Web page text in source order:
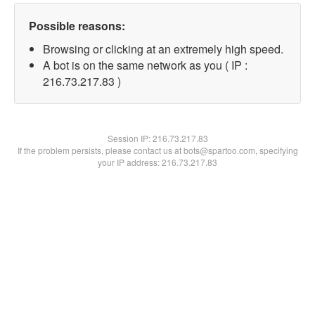
Possible reasons:
Browsing or clicking at an extremely high speed.
A bot is on the same network as you ( IP :
216.73.217.83 )
Session IP:216.73.217.83
If the problem persists, please contact us at bots@spartoo.com, specifying
your IP address: 216.73.217.83